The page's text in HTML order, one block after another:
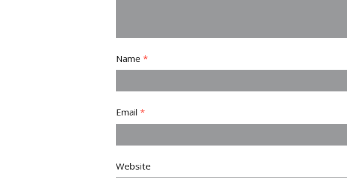
Name *
Email *
Website